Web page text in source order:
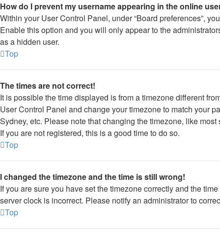
How do I prevent my username appearing in the online
Within your User Control Panel, under “Board preferences”,
Enable this option and you will only appear to the
as a hidden user.
Top
The times are not correct!
It is possible the time displayed is from a timezone different
User Control Panel and change your timezone to match your
Sydney, etc. Please note that changing the timezone, like
If you are not registered, this is a good time to do so.
Top
I changed the timezone and the time is still wrong!
If you are sure you have set the timezone correctly and the
server clock is incorrect. Please notify an administrator to
Top